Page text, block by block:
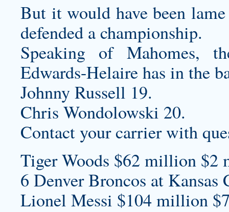
But it would have been
defended a championship.
Speaking of Mahomes,
Edwards-Helaire has in the
Johnny Russell 19.
Chris Wondolowski 20.
Contact your carrier with
Tiger Woods $62 million
6 Denver Broncos at Kansas
Lionel Messi $104 million